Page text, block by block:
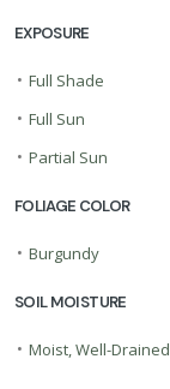
EXPOSURE
• Full Shade
• Full Sun
• Partial Sun
FOLIAGE COLOR
• Burgundy
SOIL MOISTURE
• Moist, Well-Drained